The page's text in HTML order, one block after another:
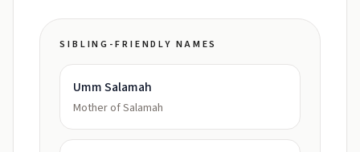
SIBLING-FRIENDLY NAMES
Umm Salamah
Mother of Salamah